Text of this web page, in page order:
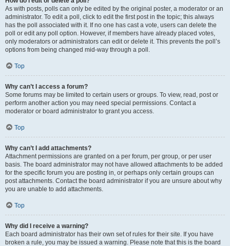
As with posts, polls can only be edited by the original poster, a moderator or an
administrator. To edit a poll, click to edit the first post in the topic; this always
has the poll associated with it. If no one has cast a vote, users can delete the
poll or edit any poll option. However, if members have already placed votes,
only moderators or administrators can edit or delete it. This prevents the poll’s
options from being changed mid-way through a poll.
Top
Why can’t I access a forum?
Some forums may be limited to certain users or groups. To view, read, post or
perform another action you may need special permissions. Contact a
moderator or board administrator to grant you access.
Top
Why can’t I add attachments?
Attachment permissions are granted on a per forum, per group, or per user
basis. The board administrator may not have allowed attachments to be added
for the specific forum you are posting in, or perhaps only certain groups can
post attachments. Contact the board administrator if you are unsure about why
you are unable to add attachments.
Top
Why did I receive a warning?
Each board administrator has their own set of rules for their site. If you have
broken a rule, you may be issued a warning. Please note that this is the board